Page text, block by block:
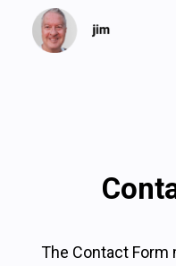
The Contact Form